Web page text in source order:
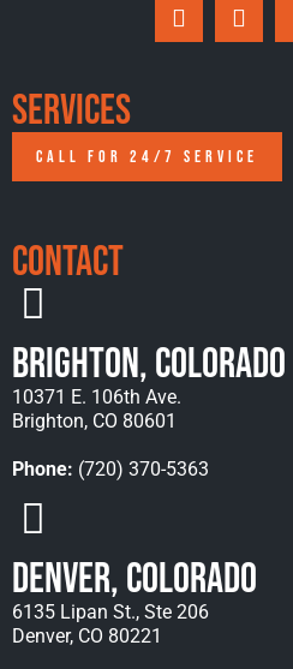
Services
CALL FOR 24/7 SERVICE
Contact
Brighton, Colorado
10371 E. 106th Ave.
Brighton, CO 80601
Phone: (720) 370-5363
Denver, Colorado
6135 Lipan St., Ste 206
Denver, CO 80221